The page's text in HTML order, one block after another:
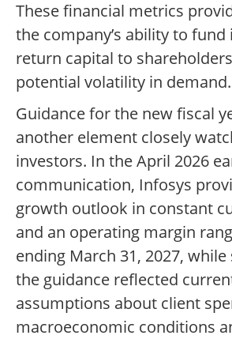
These financial metrics
the company’s ability to
return capital to
potential volatility in demand.
Guidance for the new fiscal
another element closely
investors. In the April 2026
communication, Infosys
growth outlook in constant
and an operating margin
ending March 31, 2027,
the guidance reflected
assumptions about client
macroeconomic conditions